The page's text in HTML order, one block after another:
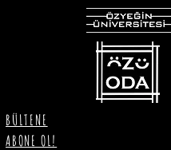
BÜLTENE
ABONE OL!